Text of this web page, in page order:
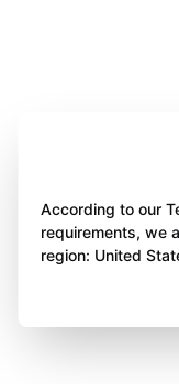
According to our
requirements, we
region: United